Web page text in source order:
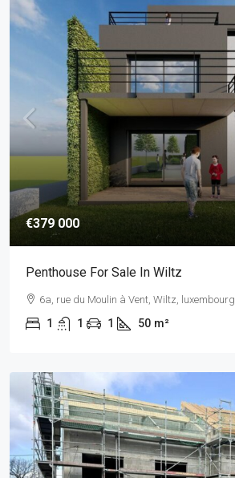
€379 000
Penthouse For Sale In Wiltz
6a, rue du Moulin à Vent, Wiltz, luxembourg
1 1 1 50 m²